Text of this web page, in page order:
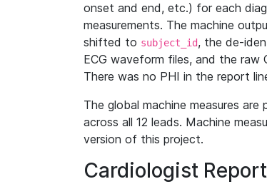
onset and end, etc.) for each
measurements. The machine
shifted to subject_id, the de-
ECG waveform files, and the
There was no PHI in the report
The global machine measures
across all 12 leads. Machine
version of this project.
Cardiologist